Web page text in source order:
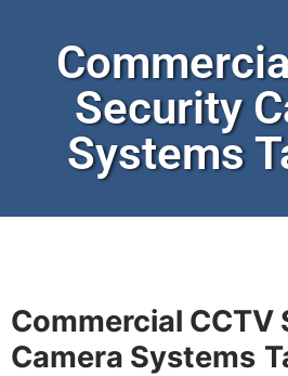
Security
Systems
Commercial CCTV
Camera Systems